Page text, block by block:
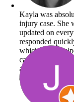
Kayla was
injury case. She
updated on
responded
which really
cares and takes
and would
assistance!